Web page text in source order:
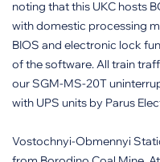
noting that this UKC hosts
with domestic processing
BIOS and electronic lock
of the software. All train
our SGM-MS-20T
with UPS units by Parus
Vostochnyi-Obmennyi